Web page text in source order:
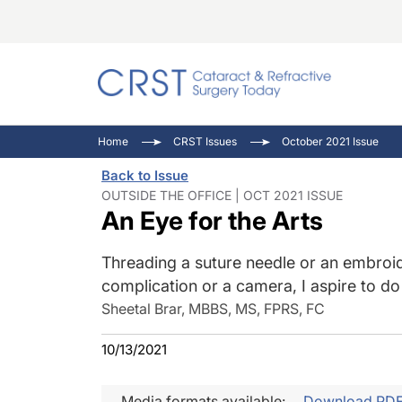
Inside
Home CRST Issues October 2021 Issue
Back to Issue
OUTSIDE THE OFFICE | OCT 2021 ISSUE
An Eye for the Arts
Threading a suture needle or an
complication or a camera, I aspire to
Sheetal Brar, MBBS, MS, FPRS, FC
10/13/2021